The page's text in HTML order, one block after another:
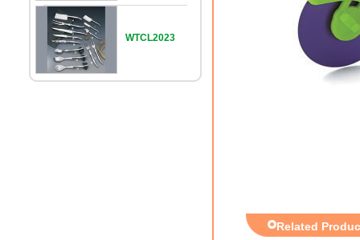
WTCL2023
Related